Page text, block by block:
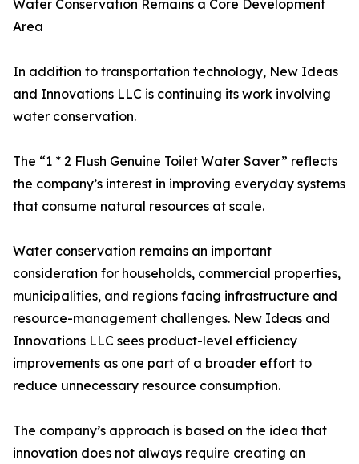
Water Conservation Remains a Core Development
Area
In addition to transportation technology, New Ideas
and Innovations LLC is continuing its work involving
water conservation.
The “1 * 2 Flush Genuine Toilet Water Saver” reflects
the company’s interest in improving everyday systems
that consume natural resources at scale.
Water conservation remains an important
consideration for households, commercial properties,
municipalities, and regions facing infrastructure and
resource-management challenges. New Ideas and
Innovations LLC sees product-level efficiency
improvements as one part of a broader effort to
reduce unnecessary resource consumption.
The company’s approach is based on the idea that
innovation does not always require creating an